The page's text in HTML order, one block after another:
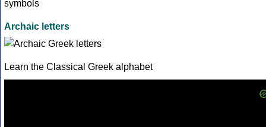
Archaic letters
Learn the Classical Greek alphabet